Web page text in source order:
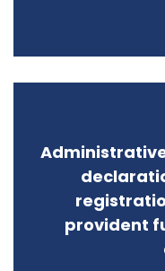
provident